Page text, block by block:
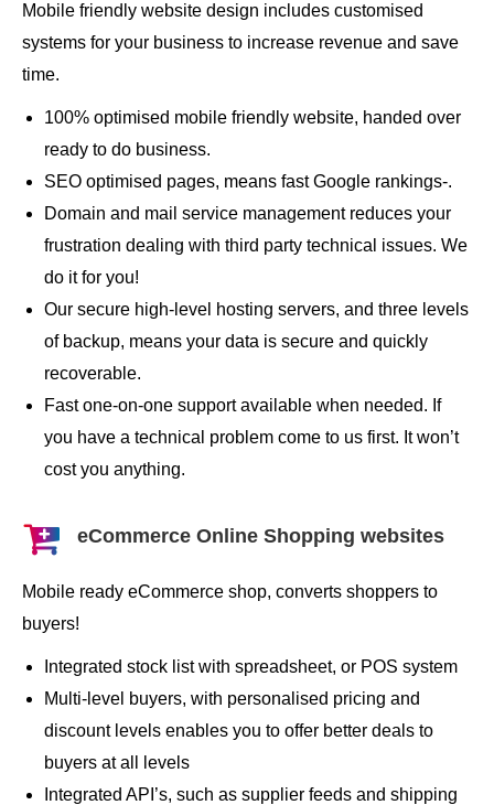
Mobile friendly website design includes customised
systems for your business to increase revenue and save
time.
100% optimised mobile friendly website, handed over
ready to do business.
SEO optimised pages, means fast Google rankings-.
Domain and mail service management reduces your
frustration dealing with third party technical issues. We
do it for you!
Our secure high-level hosting servers, and three levels
of backup, means your data is secure and quickly
recoverable.
Fast one-on-one support available when needed. If
you have a technical problem come to us first. It won’t
cost you anything.
eCommerce Online Shopping websites
Mobile ready eCommerce shop, converts shoppers to
buyers!
Integrated stock list with spreadsheet, or POS system
Multi-level buyers, with personalised pricing and
discount levels enables you to offer better deals to
buyers at all levels
Integrated API’s, such as supplier feeds and shipping